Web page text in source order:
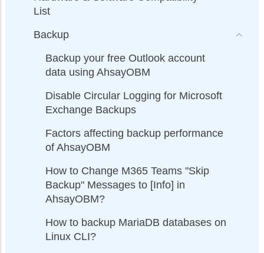
List
Backup
Backup your free Outlook account
data using AhsayOBM
Disable Circular Logging for Microsoft
Exchange Backups
Factors affecting backup performance
of AhsayOBM
How to Change M365 Teams "Skip
Backup" Messages to [Info] in
AhsayOBM?
How to backup MariaDB databases on
Linux CLI?